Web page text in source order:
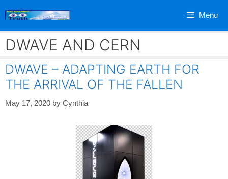
Menu
DWAVE AND CERN
DWAVE – ADAPTING EARTH FOR
THE ARRIVAL OF THE FALLEN
May 17, 2020 by Cynthia